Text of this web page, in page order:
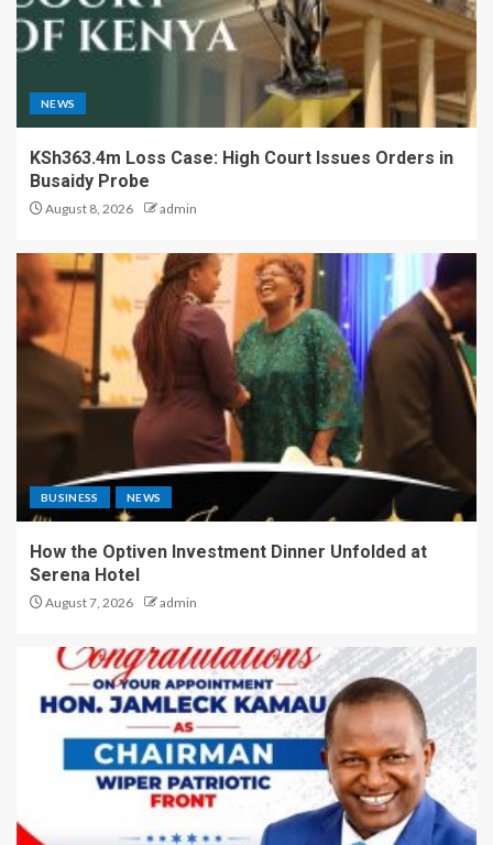
NEWS
KSh363.4m Loss Case: High Court Issues Orders in
Busaidy Probe
August 8, 2026 admin
BUSINESS NEWS
How the Optiven Investment Dinner Unfolded at
Serena Hotel
August 7, 2026 admin